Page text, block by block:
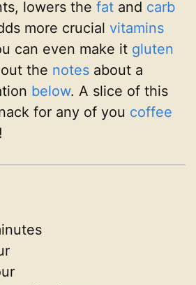
lowers the fat and carb
more crucial vitamins
can even make it gluten
the notes about a
below. A slice of this
for any of you coffee